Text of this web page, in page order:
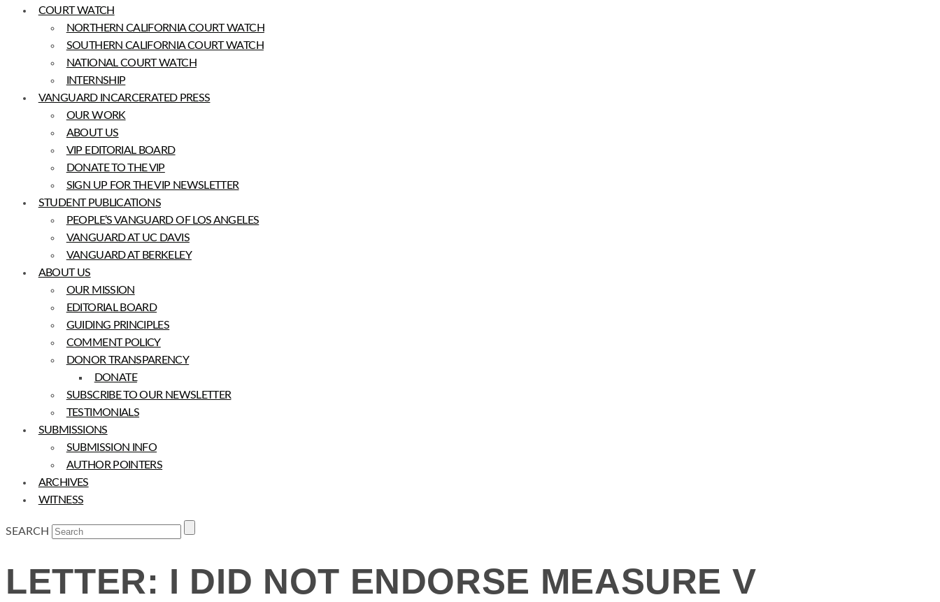
COURT WATCH
NORTHERN CALIFORNIA COURT WATCH
SOUTHERN CALIFORNIA COURT WATCH
NATIONAL COURT WATCH
INTERNSHIP
VANGUARD INCARCERATED PRESS
OUR WORK
ABOUT US
VIP EDITORIAL BOARD
DONATE TO THE VIP
SIGN UP FOR THE VIP NEWSLETTER
STUDENT PUBLICATIONS
PEOPLE’S VANGUARD OF LOS ANGELES
VANGUARD AT UC DAVIS
VANGUARD AT BERKELEY
ABOUT US
OUR MISSION
EDITORIAL BOARD
GUIDING PRINCIPLES
COMMENT POLICY
DONOR TRANSPARENCY
DONATE
SUBSCRIBE TO OUR NEWSLETTER
TESTIMONIALS
SUBMISSIONS
SUBMISSION INFO
AUTHOR POINTERS
ARCHIVES
WITNESS
SEARCH
LETTER: I DID NOT ENDORSE MEASURE V